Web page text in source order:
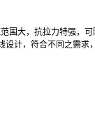
围大，抗拉力特强，
设计，符合不同之需